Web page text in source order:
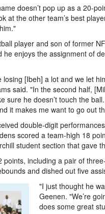
doesn’t pop up as a 20-
at the other team’s best
player and son of former
he enjoys the assignment of
[Ibeh] a lot and we let
said. "In the second half,
sure he doesn’t touch the
it makes me want to go out
double-digit
scored a team-high 18
student section that gave
points, including a pair of
and dished out five
"I just thought he
Geenen. "We’re
does some great